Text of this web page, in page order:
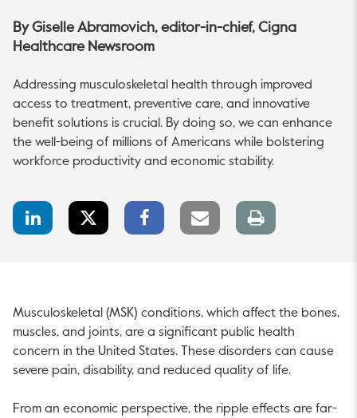
ByGiselle Abramovich, editor-in-chief, Cigna
Healthcare Newsroom
Addressing musculoskeletal health through improved
access to treatment, preventive care, and innovative
benefit solutions is crucial. By doing so, we can enhance
the well-being of millions of Americans while bolstering
workforce productivity and economic stability.
LinkedIn
Share
Share
Facebook
Share
Email
link
Print
page
Musculoskeletal (MSK) conditions, which affect the bones,
muscles, and joints, are a significant public health
concern in the United States. These disorders can cause
severe pain, disability, and reduced quality of life.
From an economic perspective, the ripple effects are far-